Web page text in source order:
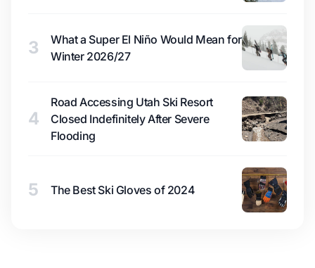
3
What a Super El Niño Would Mean for
Winter 2026/27
4
Road Accessing Utah Ski Resort
Closed Indefinitely After Severe
Flooding
5 The Best Ski Gloves of 2024